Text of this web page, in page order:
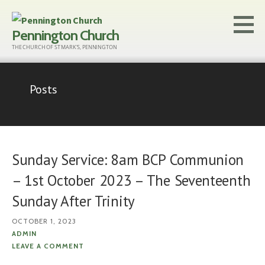
content
Pennington Church
THE CHURCH OF ST MARK'S, PENNINGTON
Posts
Sunday Service: 8am BCP Communion
– 1st October 2023 – The Seventeenth
Sunday After Trinity
OCTOBER 1, 2023
ADMIN
LEAVE A COMMENT